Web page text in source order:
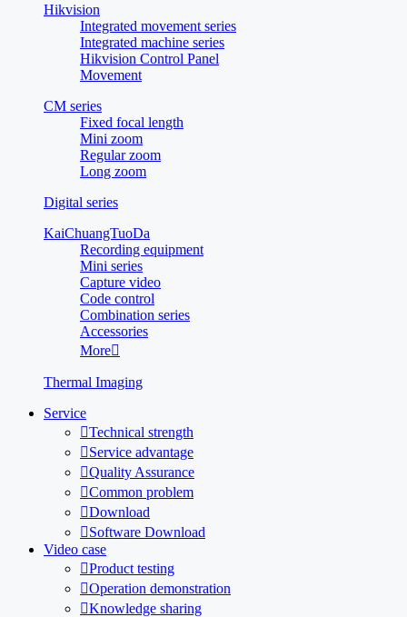
Hikvision
Integrated movement series
Integrated machine series
Hikvision Control Panel
Movement
CM series
Fixed focal length
Mini zoom
Regular zoom
Long zoom
Digital series
KaiChuangTuoDa
Recording equipment
Mini series
Capture video
Code control
Combination series
Accessories
More
Thermal Imaging
Service
Technical strength
Service advantage
Quality Assurance
Common problem
Download
Software Download
Video case
Product testing
Operation demonstration
Knowledge sharing